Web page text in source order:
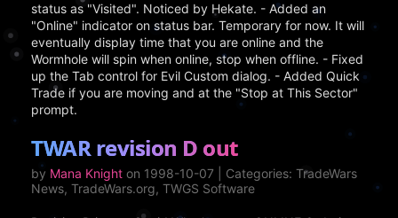
status as "Visited". Noticed by Hekate. - Added an
"Online" indicator on status bar. Temporary for now. It will
eventually display time that you are online and the
Wormhole will spin when online, stop when offline. - Fixed
up the Tab control for Evil Custom dialog. - Added Quick
Trade if you are moving and at the "Stop at This Sector"
prompt.
TWAR revision D out
by Mana Knight on 1998-10-07 | Categories: TradeWars
News, TradeWars.org, TWGS Software